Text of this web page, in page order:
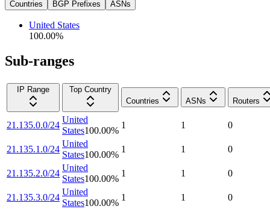
Countries BGP Prefixes ASNs
United States
100.00%
Sub-ranges
IP Range
Top Country
Countries
ASNs Routers
21.135.0.0/24
United
States100.00%
1 1 0
21.135.1.0/24
United
States100.00%
1 1 0
21.135.2.0/24
United
States100.00%
1 1 0
21.135.3.0/24
United
States100.00%
1 1 0